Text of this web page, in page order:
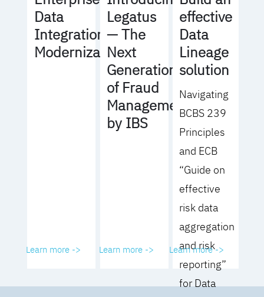
Data
Integration
Modernization
Learn more ->
Legatus
— The
Next
Generation
of Fraud
Management
by IBS
Learn more ->
effective
Data
Lineage
solution
Navigating
BCBS 239
Principles
and ECB
“Guide on
effective
risk data
aggregation
and risk
reporting”
for Data
Learn more ->